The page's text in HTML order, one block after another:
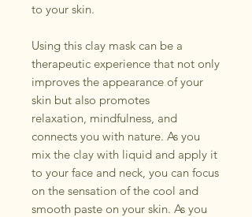
to your skin.
Using this clay mask can be a
therapeutic experience that not only
improves the appearance of your
skin but also promotes
relaxation, mindfulness, and
connects you with nature. As you
mix the clay with liquid and apply it
to your face and neck, you can focus
on the sensation of the cool and
smooth paste on your skin. As you